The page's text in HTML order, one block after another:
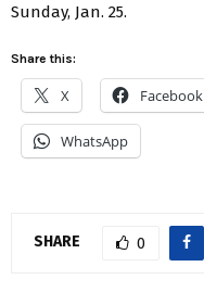
Sunday, Jan. 25.
Share this:
X Facebook
WhatsApp
SHARE 0